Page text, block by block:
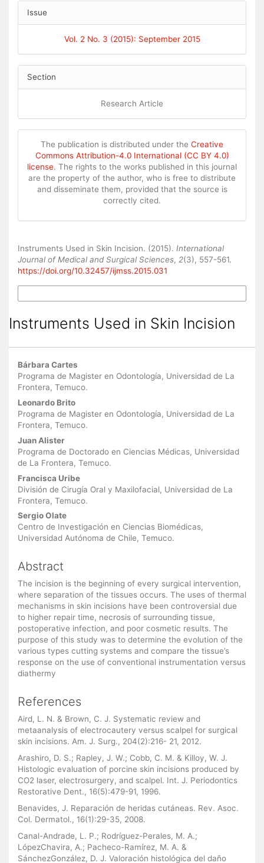
Issue
Vol. 2 No. 3 (2015): September 2015
Section
Research Article
The publication is distributed under the Creative
Commons Attribution-4.0 International (CC BY 4.0)
license. The rights to the works published in this journal
are the property of the author, who is free to distribute
and disseminate them, provided that the source is
correctly cited.
Instruments Used in Skin Incision. (2015). International
Journal of Medical and Surgical Sciences, 2(3), 557-561.
https://doi.org/10.32457/ijmss.2015.031
Instruments Used in Skin Incision
Main
Article
Content
Bárbara Cartes
Programa de Magister en Odontología, Universidad de La
Frontera, Temuco.
Leonardo Brito
Programa de Magister en Odontología, Universidad de La
Frontera, Temuco.
Juan Alister
Programa de Doctorado en Ciencias Médicas, Universidad
de La Frontera, Temuco.
Francisca Uribe
División de Cirugía Oral y Maxilofacial, Universidad de La
Frontera, Temuco.
Sergio Olate
Centro de Investigación en Ciencias Biomédicas,
Universidad Autónoma de Chile, Temuco.
Abstract
The incision is the beginning of every surgical intervention,
where separation of the tissues occurs. The uses of thermal
mechanisms in skin incisions have been controversial due
to higher repair time, necrosis of surrounding tissue,
postoperative infection, and poor cosmetic results. The
purpose of this study was to determine the evolution of the
various types cutting systems and compare the tissue’s
response on the use of conventional instrumentation versus
diathermy
References
Aird, L. N. & Brown, C. J. Systematic review and
metaanalysis of electrocautery versus scalpel for surgical
skin incisions. Am. J. Surg., 204(2):216- 21, 2012.
Arashiro, D. S.; Rapley, J. W.; Cobb, C. M. & Killoy, W. J.
Histologic evaluation of porcine skin incisions produced by
CO2 laser, electrosurgery, and scalpel. Int. J. Periodontics
Restorative Dent., 16(5):479-91, 1996.
Benavides, J. Reparación de heridas cutáneas. Rev. Asoc.
Col. Dermatol., 16(1):29-35, 2008.
Canal-Andrade, L. P.; Rodríguez-Perales, M. A.;
LópezChavira, A.; Pacheco-Ramírez, M. A. &
SánchezGonzález, D. J. Valoración histológica del daño